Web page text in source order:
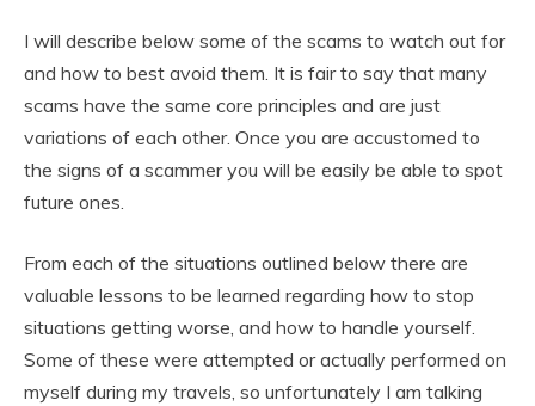
I will describe below some of the scams to watch out for
and how to best avoid them. It is fair to say that many
scams have the same core principles and are just
variations of each other. Once you are accustomed to
the signs of a scammer you will be easily be able to spot
future ones.
From each of the situations outlined below there are
valuable lessons to be learned regarding how to stop
situations getting worse, and how to handle yourself.
Some of these were attempted or actually performed on
myself during my travels, so unfortunately I am talking